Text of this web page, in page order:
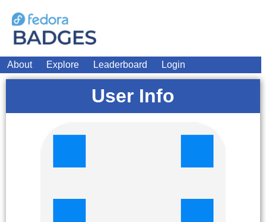
About Explore Leaderboard Login
User Info